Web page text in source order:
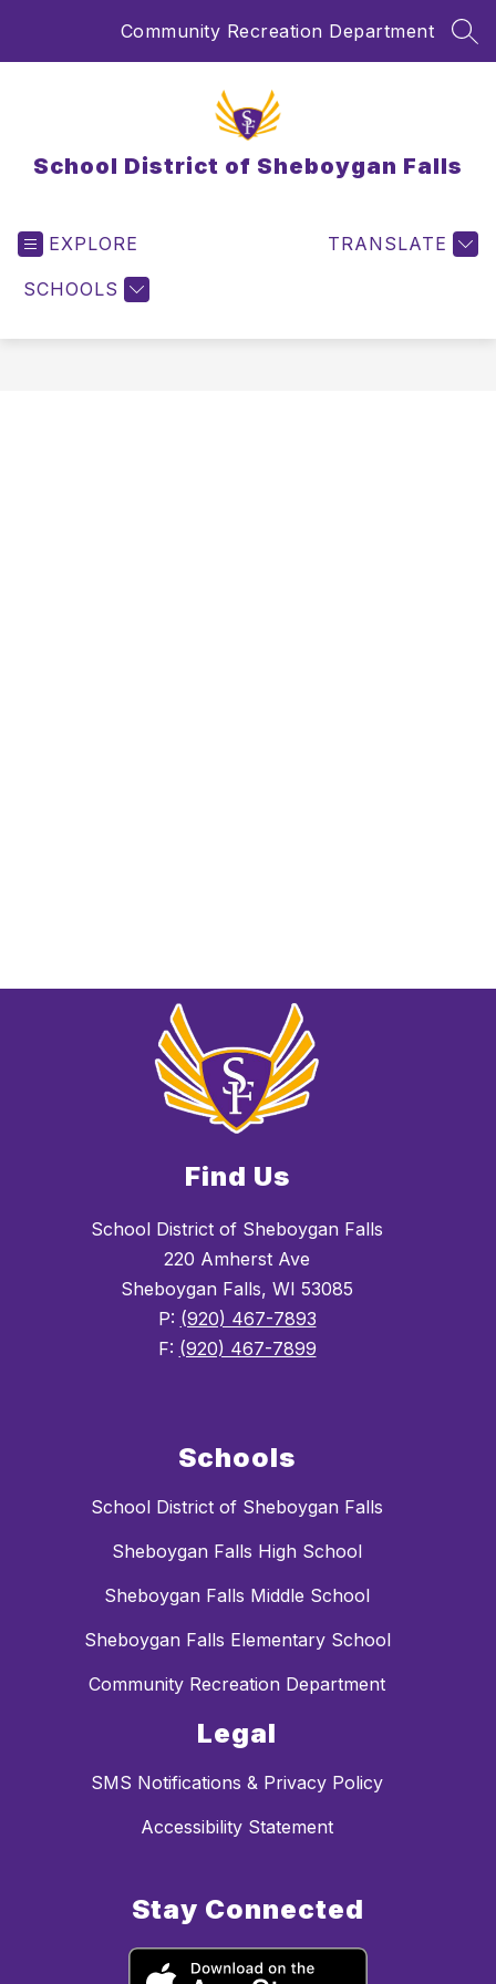
Community Recreation Department
School District of Sheboygan Falls
EXPLORE
SCHOOLS
TRANSLATE
Find Us
School District of Sheboygan Falls
220 Amherst Ave
Sheboygan Falls, WI 53085
P: (920) 467-7893
F: (920) 467-7899
Schools
School District of Sheboygan Falls
Sheboygan Falls High School
Sheboygan Falls Middle School
Sheboygan Falls Elementary School
Community Recreation Department
Legal
SMS Notifications & Privacy Policy
Accessibility Statement
Stay Connected